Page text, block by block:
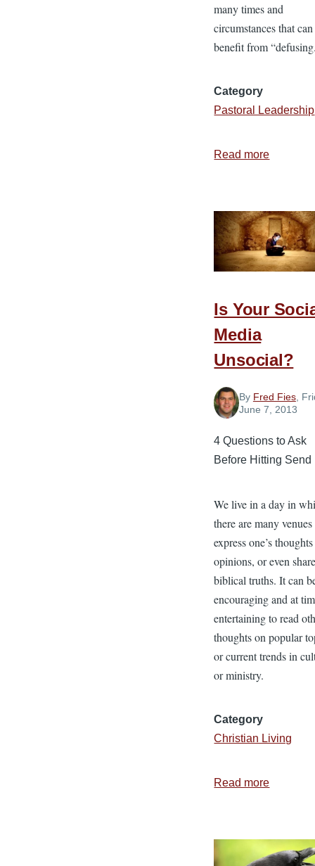
many times and
circumstances that can
benefit from
Category
Pastoral Leadership
Read more
to
Defuse
Difficult
Is Your
Media
Unsocial?
By Fred Fies,
June 7, 2013
4 Questions to Ask
Before Hitting Send
We live in a day in
there are many
express one’s
opinions, or even
biblical truths. It can
encouraging and at
entertaining to read
thoughts on popular
or current trends in
or ministry.
Category
Christian Living
Read more
Social
Media